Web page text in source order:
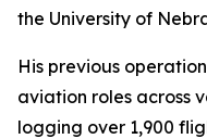
the University of
His previous
aviation roles across
logging over 1,900